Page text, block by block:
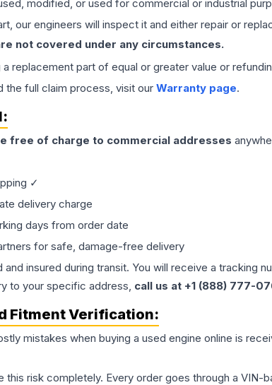
modified, or used for commercial or industrial
our engineers will inspect it and either repair or
not covered under any circumstances.
replacement part of equal or greater value or
the full claim process, visit our Warranty page.
free of charge to commercial addresses
✓
delivery charge
days from order date
for safe, damage-free delivery
insured during transit. You will receive a tracking
to your specific address, call us at +1 (888) 777-
Fitment Verification:
mistakes when buying a used engine online is
this risk completely. Every order goes through a